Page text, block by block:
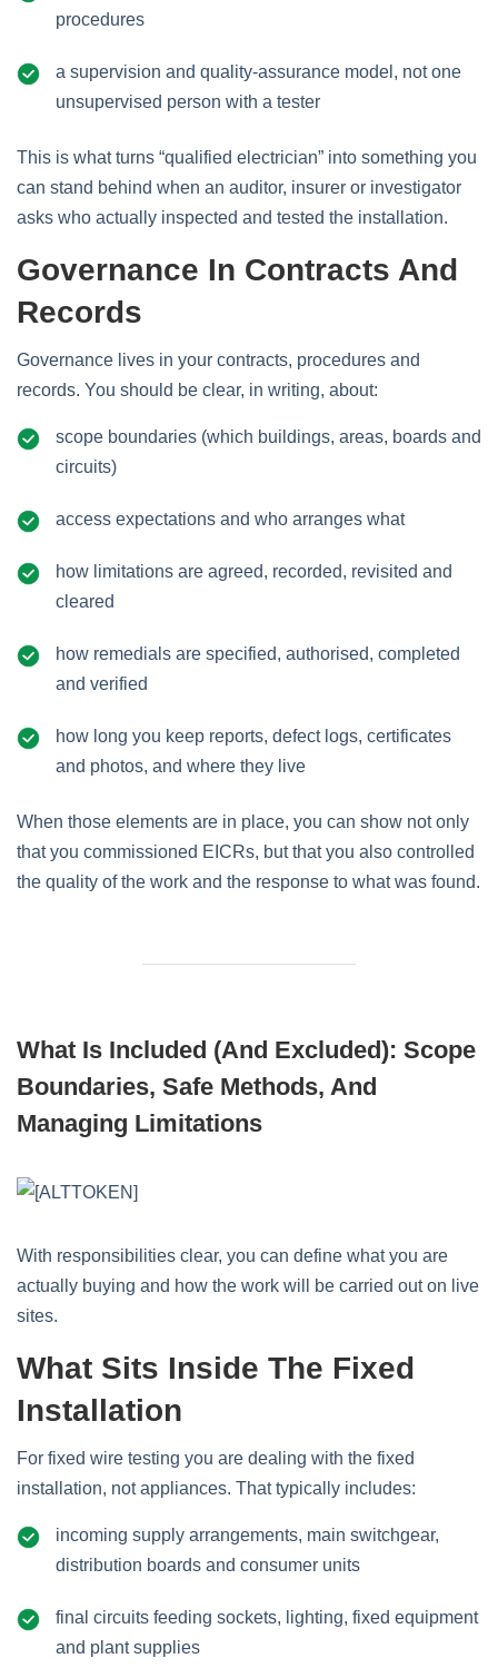
procedures
a supervision and quality‑assurance model, not one
unsupervised person with a tester
This is what turns “qualified electrician” into something you
can stand behind when an auditor, insurer or investigator
asks who actually inspected and tested the installation.
Governance In Contracts And
Records
Governance lives in your contracts, procedures and
records. You should be clear, in writing, about:
scope boundaries (which buildings, areas, boards and
circuits)
access expectations and who arranges what
how limitations are agreed, recorded, revisited and
cleared
how remedials are specified, authorised, completed
and verified
how long you keep reports, defect logs, certificates
and photos, and where they live
When those elements are in place, you can show not only
that you commissioned EICRs, but that you also controlled
the quality of the work and the response to what was found.
What Is Included (and Excluded): Scope
Boundaries, Safe Methods, And
Managing Limitations
With responsibilities clear, you can define what you are
actually buying and how the work will be carried out on live
sites.
What Sits Inside The Fixed
Installation
For fixed wire testing you are dealing with the fixed
installation, not appliances. That typically includes:
incoming supply arrangements, main switchgear,
distribution boards and consumer units
final circuits feeding sockets, lighting, fixed equipment
and plant supplies